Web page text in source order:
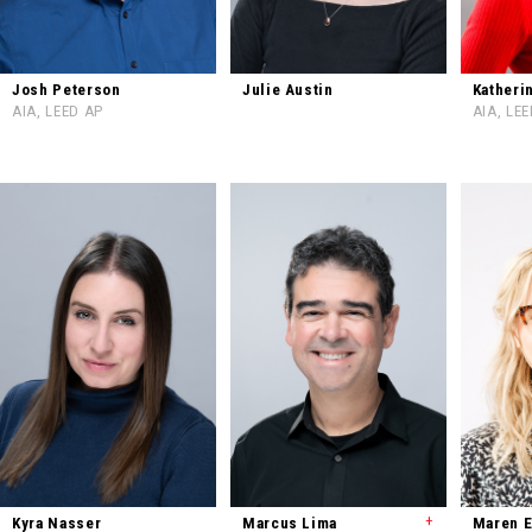
Josh Peterson
AIA, LEED AP
Julie Austin
AIA,
Kyra Nasser Marcus Lima + Maren